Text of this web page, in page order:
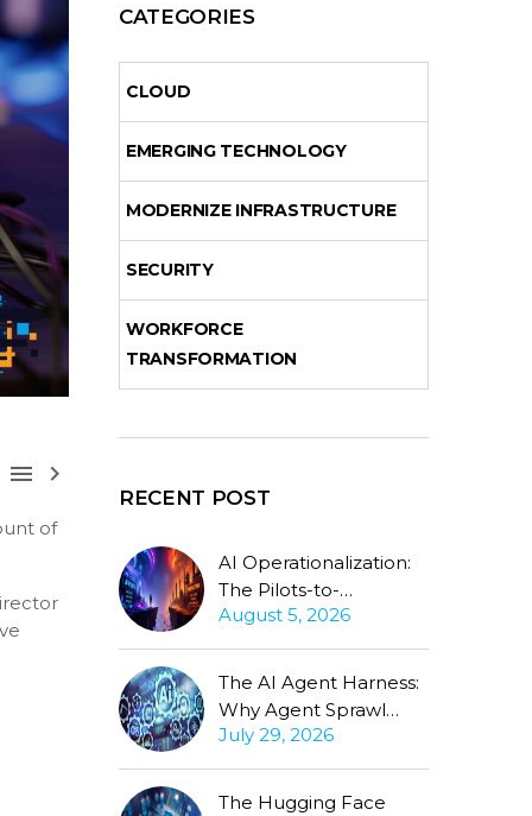
 
of
CATEGORIES
CLOUD
EMERGING TECHNOLOGY
MODERNIZE INFRASTRUCTURE
SECURITY
WORKFORCE
TRANSFORMATION
RECENT POST
AI Operationalization:
The Pilots-to-
Production Gap
Stubbornly Persists
August 5, 2026
The AI Agent Harness:
Why Agent Sprawl
Forces the Same
Conversation
July 29, 2026
The Hugging Face